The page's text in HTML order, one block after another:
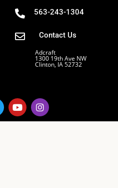
563-243-1304
Contact Us
Adcraft
1300 19th Ave NW
Clinton, IA 52732